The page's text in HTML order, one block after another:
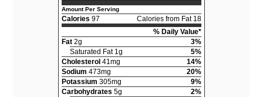
Amount Per Serving
Calories 97
Calories from Fat 18
% Daily Value*
Fat 2g
3%
Saturated Fat 1g
5%
Cholesterol 41mg
14%
Sodium 473mg
20%
Potassium 305mg
9%
Carbohydrates 5g
2%